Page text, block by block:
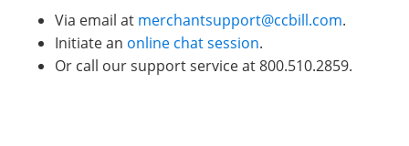
Via email at merchantsupport@ccbill.com.
Initiate an online chat session.
Or call our support service at 800.510.2859.